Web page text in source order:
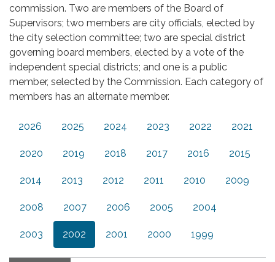
commission. Two are members of the Board of
Supervisors; two members are city officials, elected by
the city selection committee; two are special district
governing board members, elected by a vote of the
independent special districts; and one is a public
member, selected by the Commission. Each category of
members has an alternate member.
2026 2025 2024 2023 2022 2021
2020 2019 2018 2017 2016 2015
2014 2013 2012 2011 2010 2009
2008 2007 2006 2005 2004
2003 2002 2001 2000 1999